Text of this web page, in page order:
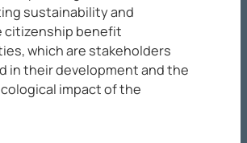
sustainability and
citizenship benefit
which are stakeholders
in their development and the
impact of the